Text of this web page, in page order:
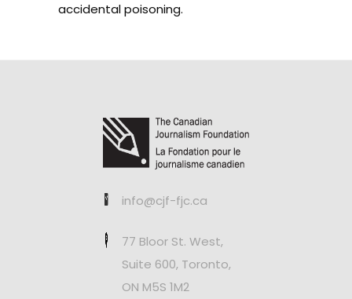
accidental poisoning.
info@cjf-fjc.ca
77 Bloor St. West,
Suite 600, Toronto,
ON M5S 1M2